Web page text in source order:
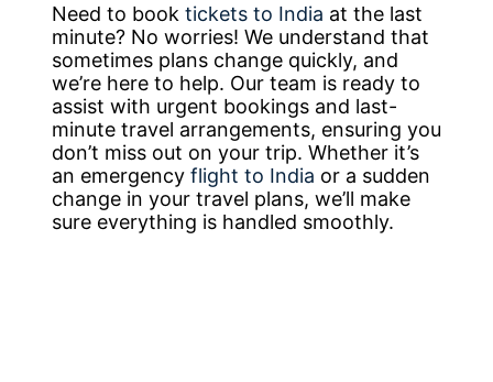
Need to booktickets to India at the last
minute? No worries! We understand that
sometimes plans change quickly, and
we’re here to help. Our team is ready to
assist with urgent bookings and last-
minute travel arrangements, ensuring you
don’t miss out on your trip. Whether it’s
an emergencyflight to India or a sudden
change in your travel plans, we’ll make
sure everything is handled smoothly.